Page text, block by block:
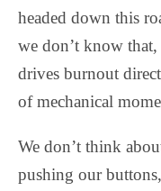
headed down this
we don’t know that,
drives burnout
of mechanical
We don’t think
pushing our